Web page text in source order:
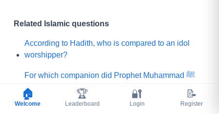
Related Islamic questions
According to Hadith, who is compared to an idol
worshipper?
For which companion did Prophet Muhammad ﷺ
say, "Praise is to Allah Who has created such a
person among my Ummah"?
🏠
Welcome
🏆
Leaderboard
🔐
Login
📝
Register